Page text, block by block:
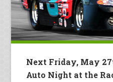
Next Friday, May
Auto Night at the